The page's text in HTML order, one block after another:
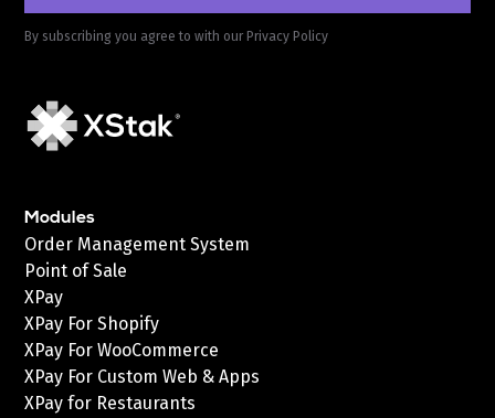
By subscribing you agree to with our Privacy Policy
Modules
Order Management System
Point of Sale
XPay
XPay For Shopify
XPay For WooCommerce
XPay For Custom Web & Apps
XPay for Restaurants